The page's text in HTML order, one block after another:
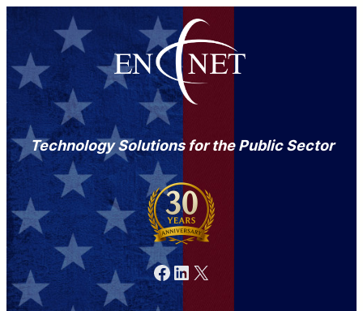
Technology Solutions for the Public Sector
Facebook LinkedIn X